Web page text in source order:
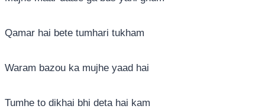
Qamar hai bete tumhari tukham
Waram bazou ka mujhe yaad hai
Tumhe to dikhai bhi deta hai kam